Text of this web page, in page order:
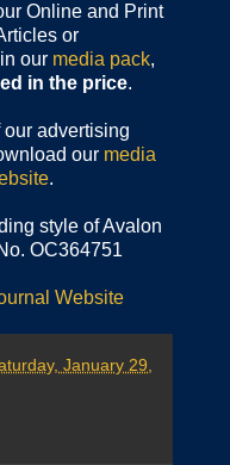
Online and Print
or
our media pack,
in the price.
advertising
our media
.
style of Avalon
OC364751
Website
January 29,